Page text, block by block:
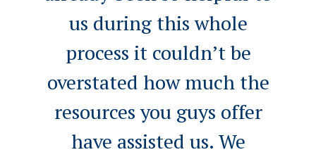
us during this whole
process it couldn’t be
overstated how much the
resources you guys offer
have assisted us. We